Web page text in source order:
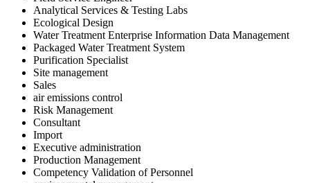
Analytical Services & Testing Labs
Ecological Design
Water Treatment Enterprise Information Data Management
Packaged Water Treatment System
Purification Specialist
Site management
Sales
air emissions control
Risk Management
Consultant
Import
Executive administration
Production Management
Competency Validation of Personnel